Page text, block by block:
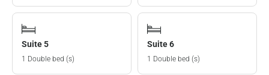
Suite 5
1 Double bed (s)
Suite 6
1 Double bed (s)